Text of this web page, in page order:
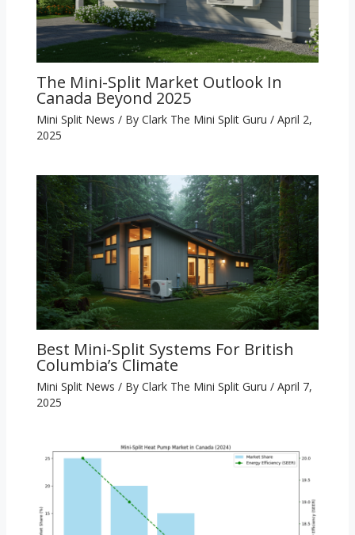
The Mini-Split Market Outlook In
Canada Beyond 2025
Mini Split News / By Clark The Mini Split Guru / April 2,
2025
Best Mini-Split Systems For British
Columbia’s Climate
Mini Split News / By Clark The Mini Split Guru / April 7,
2025